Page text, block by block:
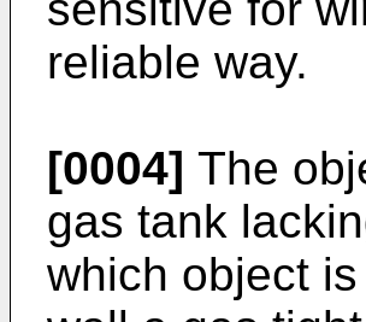
reliable way.
[0004] The
gas tank
which object